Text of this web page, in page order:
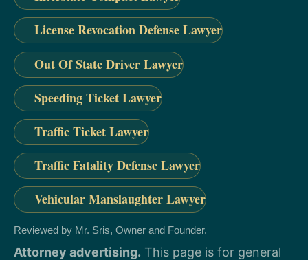
License Revocation Defense Lawyer
Out Of State Driver Lawyer
Speeding Ticket Lawyer
Traffic Ticket Lawyer
Traffic Fatality Defense Lawyer
Vehicular Manslaughter Lawyer
Reviewed by Mr. Sris, Owner and Founder.
Attorney advertising. This page is for general